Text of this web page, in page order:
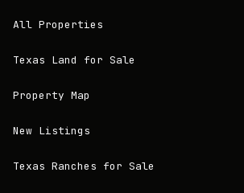
All Properties
Texas Land for Sale
Property Map
New Listings
Texas Ranches for Sale